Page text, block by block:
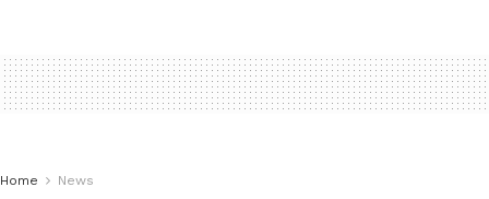
Home News